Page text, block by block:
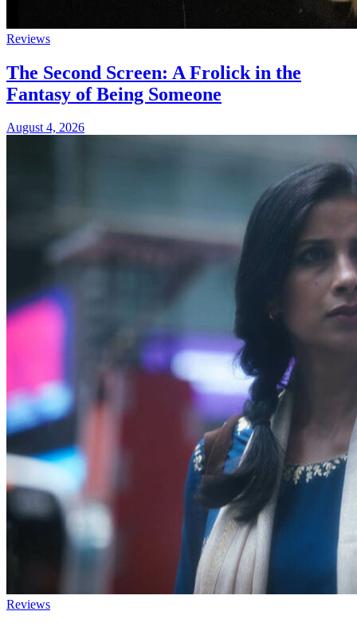
Reviews
The Second Screen: A Frolick in the
Fantasy of Being Someone
August 4, 2026
Reviews